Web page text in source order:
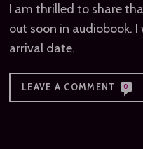
I am thrilled to share
out soon in audiobook.
arrival date.
LEAVE A COMMENT 0